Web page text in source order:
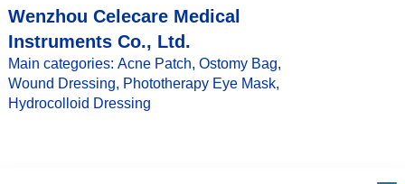
Wenzhou Celecare Medical
Instruments Co., Ltd.
Main categories: Acne Patch, Ostomy Bag,
Wound Dressing, Phototherapy Eye Mask,
Hydrocolloid Dressing